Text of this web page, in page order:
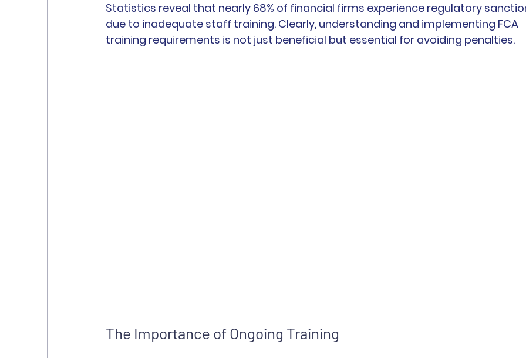
Statistics reveal that nearly 68% of financial firms experience regulatory
due to inadequate staff training. Clearly, understanding and implementing FCA
training requirements is not just beneficial but essential for avoiding penalties.
The Importance of Ongoing Training